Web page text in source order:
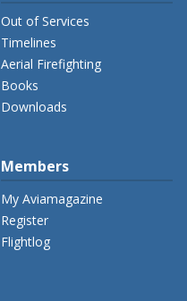
Out of Services
Timelines
Aerial Firefighting
Books
Downloads
Members
My Aviamagazine
Register
Flightlog